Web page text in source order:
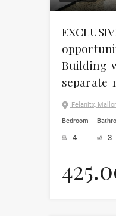
Building
separate
Felanitx,
Bedroom
4 3